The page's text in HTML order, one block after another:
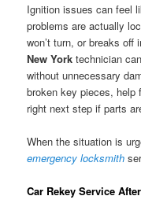
Ignition issues can feel
problems are actually
won’t turn, or breaks
New York technician
without unnecessary
broken key pieces, help
right next step if parts
When the situation is
emergency locksmith
Car Rekey Service